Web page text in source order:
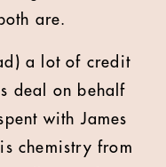
are.
a lot of credit
deal on behalf
with James
chemistry from